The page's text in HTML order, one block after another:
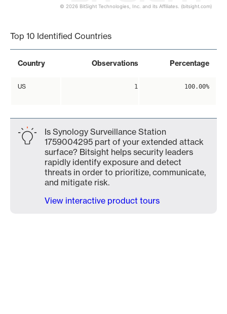
© 2026 BitSight Technologies, Inc. and its Affiliates. (bitsight.com)
Top 10 Identified Countries
Country Observations Percentage
US 1 100.00%
Is Synology Surveillance Station
1759004295 part of your extended attack
surface? Bitsight helps security leaders
rapidly identify exposure and detect
threats in order to prioritize, communicate,
and mitigate risk.
View interactive product tours